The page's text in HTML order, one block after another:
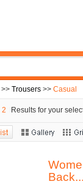
>> Trousers >> Casual
2 Results for your